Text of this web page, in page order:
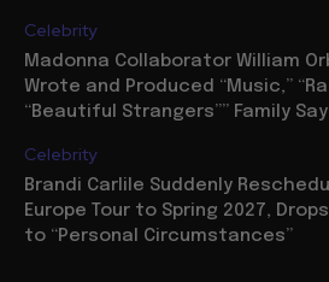
Celebrity
Madonna Collaborator William
Wrote and Produced “Music,”
“Beautiful Strangers”” Family
Celebrity
Brandi Carlile Suddenly
Europe Tour to Spring 2027,
to “Personal Circumstances”